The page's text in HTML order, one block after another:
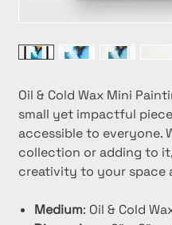
Oil & Cold Wax Mini
small yet impactful
accessible to everyone.
collection or adding to
creativity to your space
Medium: Oil & Cold